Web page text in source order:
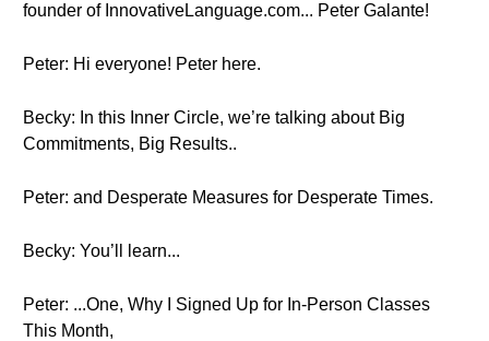
founder of InnovativeLanguage.com... Peter Galante!
Peter: Hi everyone! Peter here.
Becky: In this Inner Circle, we’re talking about Big
Commitments, Big Results..
Peter: and Desperate Measures for Desperate Times.
Becky: You’ll learn...
Peter: ...One, Why I Signed Up for In-Person Classes
This Month,